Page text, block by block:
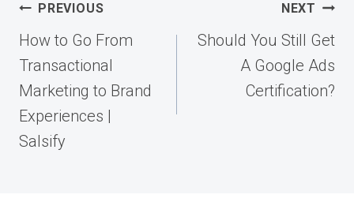
Post
navigation
PREVIOUS
How to Go From
Transactional
Marketing to Brand
Experiences |
Salsify
NEXT
Should You Still Get
A Google Ads
Certification?